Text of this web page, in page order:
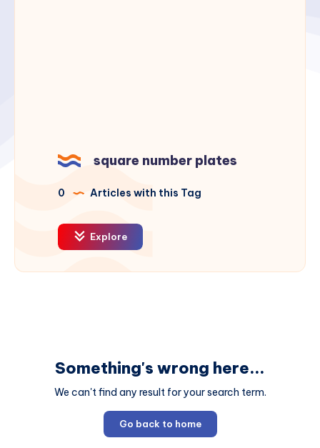
square number plates
0 Articles with this Tag
Explore
Something's wrong here...
We can't find any result for your search term.
Go back to home